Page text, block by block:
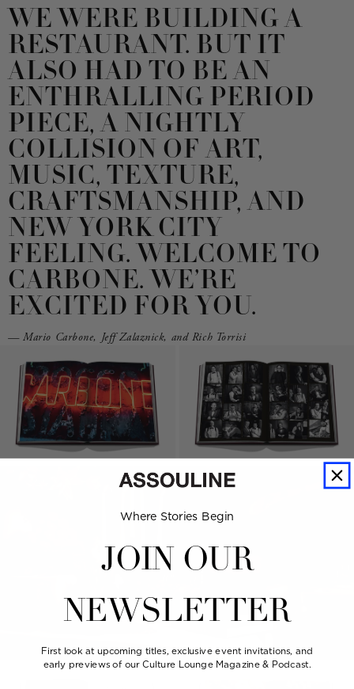
WE WERE BUILDING A
RESTAURANT. BUT IT
ALSO HAD TO BE AN
ENTHRALLING PERIOD
PIECE, A NIGHTLY
COLLISION OF ART,
MUSIC, TEXTURE,
CRAFTSMANSHIP, AND
NEW YORK CITY
FEELING. WELCOME TO
CARBONE. WE’RE
EXCITED FOR YOU.
— Mario Carbone, Jeff Zalaznick, and Rich Torrisi
Where Stories Begin
JOIN OUR
NEWSLETTER
First look at upcoming titles, exclusive event invitations, and
early previews of our Culture Lounge Magazine & Podcast.